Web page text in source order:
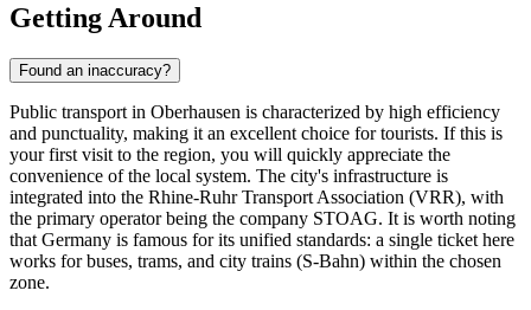
Getting Around
Found an inaccuracy?
Public transport in Oberhausen is characterized by high efficiency
and punctuality, making it an excellent choice for tourists. If this is
your first visit to the region, you will quickly appreciate the
convenience of the local system. The city's infrastructure is
integrated into the Rhine-Ruhr Transport Association (VRR), with
the primary operator being the company STOAG. It is worth noting
that Germany is famous for its unified standards: a single ticket here
works for buses, trams, and city trains (S-Bahn) within the chosen
zone.